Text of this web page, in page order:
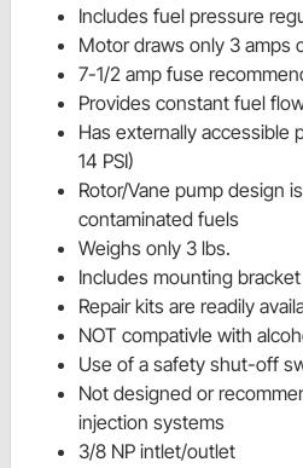
Includes fuel pressure
Motor draws only 3 amps
7-1/2 amp fuse
Provides constant fuel
Has externally accessible
14 PSI)
Rotor/Vane pump design
contaminated fuels
Weighs only 3 lbs.
Includes mounting bracket
Repair kits are readily
NOT compativle with
Use of a safety shut-off
Not designed or
injection systems
3/8 NP intlet/outlet